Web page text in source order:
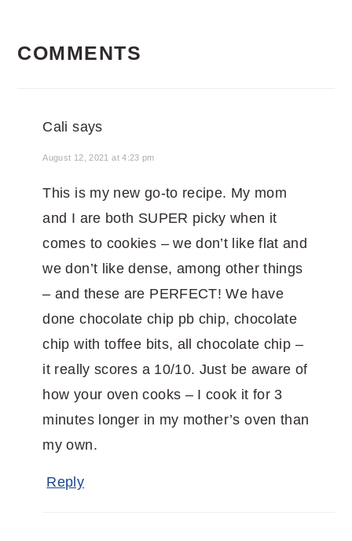
INTERACTIONS
COMMENTS
Cali says
August 12, 2021 at 4:23 pm
This is my new go-to recipe. My mom
and I are both SUPER picky when it
comes to cookies – we don’t like flat and
we don’t like dense, among other things
– and these are PERFECT! We have
done chocolate chip pb chip, chocolate
chip with toffee bits, all chocolate chip –
it really scores a 10/10. Just be aware of
how your oven cooks – I cook it for 3
minutes longer in my mother’s oven than
my own.
Reply